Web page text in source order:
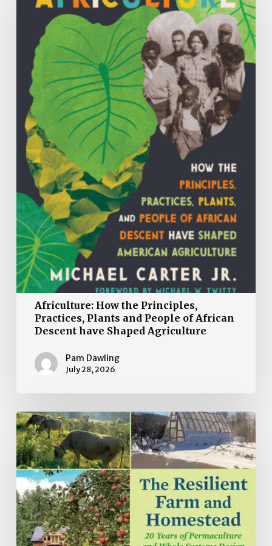
Principles,
Practices,
Plants
and
People
African
Descent
have
Shaped
Agriculture
Africulture: How the Principles,
Practices, Plants and People of African
Descent have Shaped Agriculture
Pam Dawling
July 28, 2026
Book
Review:
The
Resilient
Farm
and
Homestead:
20